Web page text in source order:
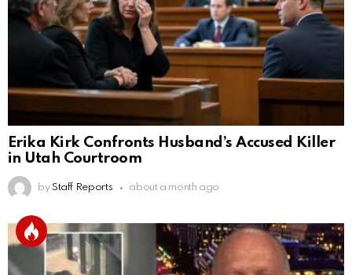
Erika Kirk Confronts Husband’s Accused Killer
in Utah Courtroom
by Staff Reports about a month ago